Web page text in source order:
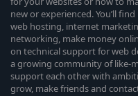
new or experienced. You’ll
web hosting, internet
networking, make money
on technical support for web
a growing community of like-
support each other with
grow, make friends and